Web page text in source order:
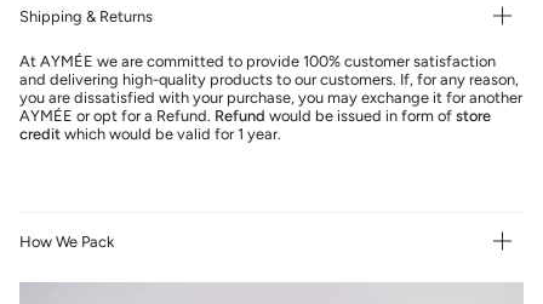
Shipping & Returns
At AYMÉE we are committed to provide 100% customer satisfaction
and delivering high-quality products to our customers. If, for any reason,
you are dissatisfied with your purchase, you may exchange it for another
AYMÉE or opt for a Refund. Refund would be issued in form of store
credit which would be valid for 1 year.
How We Pack